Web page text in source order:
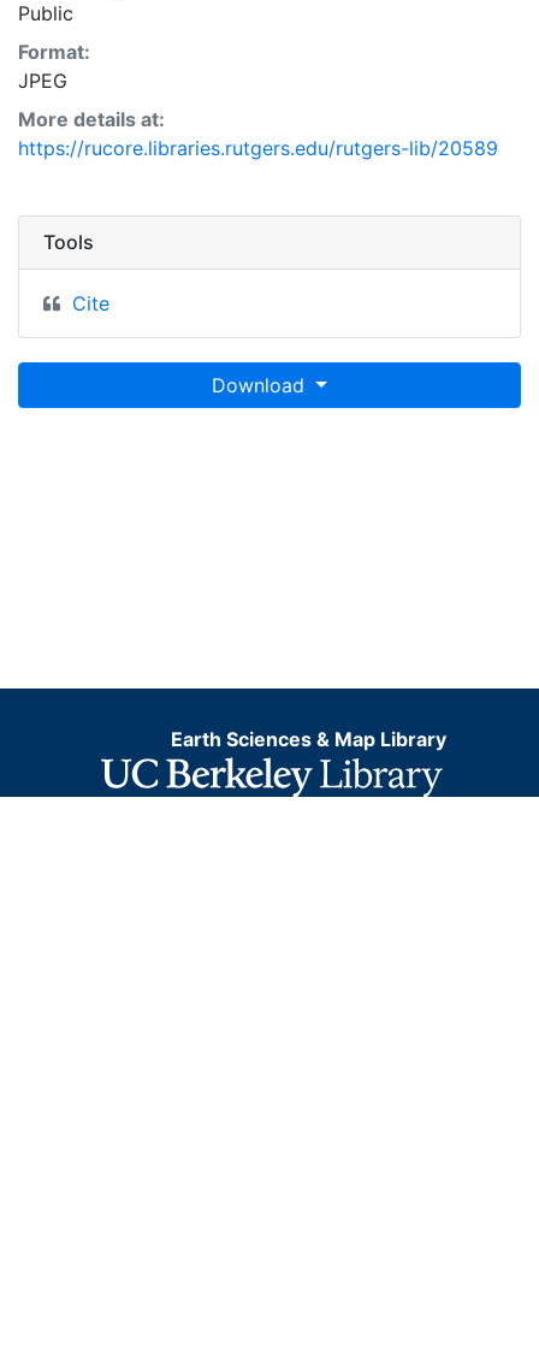
Public
Format:
JPEG
More details at:
https://rucore.libraries.rutgers.edu/rutgers-lib/20589
Tools
Cite
Download
Earth Sciences & Map Library